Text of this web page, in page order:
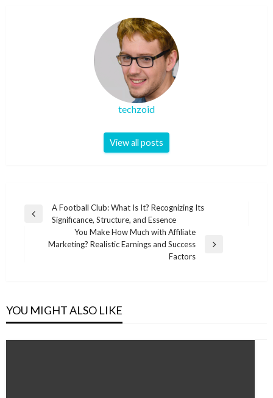
techzoid
View all posts
Post
navigation
Previous
A Football Club: What Is It? Recognizing Its
Significance, Structure, and Essence
Next
You Make How Much with Affiliate
Marketing? Realistic Earnings and Success
Factors
YOU MIGHT ALSO LIKE